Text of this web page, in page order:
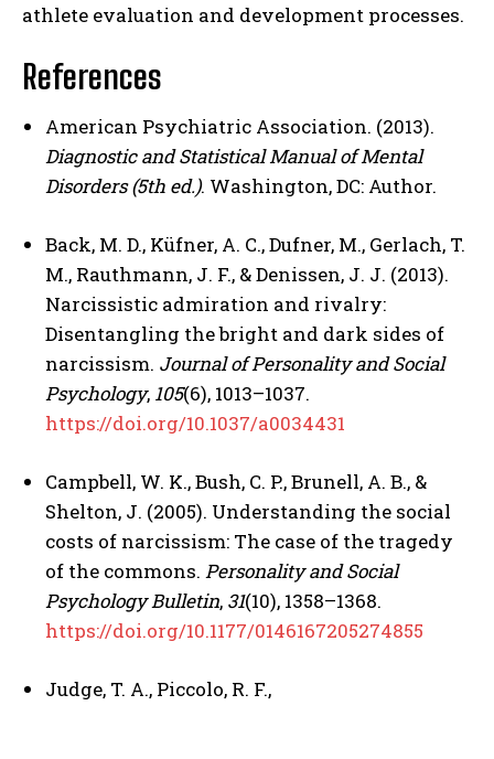
ABONE OL
Gizlilik politikasınıokudum, onaylıyorum.
athlete evaluation and development processes.
References
American Psychiatric Association. (2013).
Diagnostic and Statistical Manual of Mental
Disorders (5th ed.). Washington, DC: Author.
Back, M. D., Küfner, A. C., Dufner, M., Gerlach, T.
M., Rauthmann, J. F., & Denissen, J. J. (2013).
Narcissistic admiration and rivalry:
Disentangling the bright and dark sides of
narcissism. Journal of Personality and Social
Psychology, 105(6), 1013–1037.
https://doi.org/10.1037/a0034431
Campbell, W. K., Bush, C. P., Brunell, A. B., &
Shelton, J. (2005). Understanding the social
costs of narcissism: The case of the tragedy
of the commons. Personality and Social
Psychology Bulletin, 31(10), 1358–1368.
https://doi.org/10.1177/0146167205274855
Judge, T. A., Piccolo, R. F.,